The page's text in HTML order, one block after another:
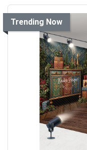
Trending Now